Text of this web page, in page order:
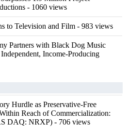
- 1060 views
to Television and Film - 983 views
Partners with Black Dog Music
Income-Producing
Hurdle as Preservative-Free
Reach of Commercialization:
DAQ: NRXP) - 706 views